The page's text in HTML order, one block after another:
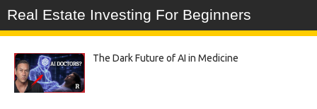
Real Estate Investing For Beginners
The Dark Future of AI in Medicine